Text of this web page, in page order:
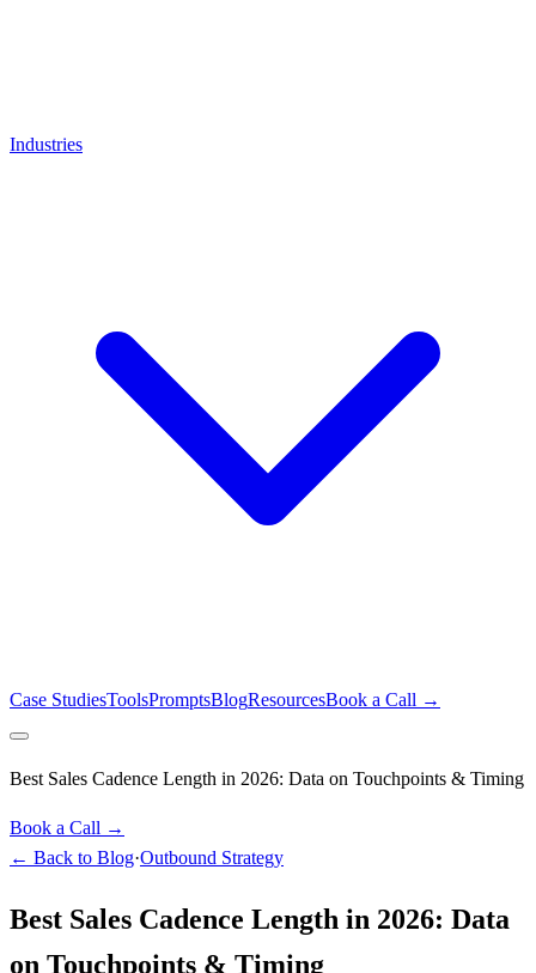
Industries
Case StudiesToolsPromptsBlogResourcesBook a Call →
Best Sales Cadence Length in 2026: Data on Touchpoints & Timing
Book a Call →
← Back to Blog·Outbound Strategy
Best Sales Cadence Length in 2026: Data
on Touchpoints & Timing